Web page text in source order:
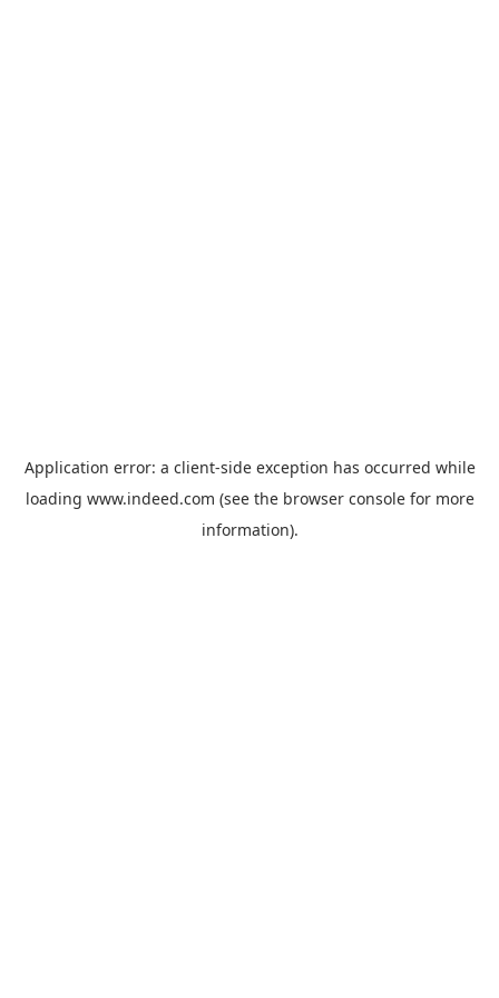
Application error: a client-side exception has occurred while
loading www.indeed.com (see the browser consolefor more
information).